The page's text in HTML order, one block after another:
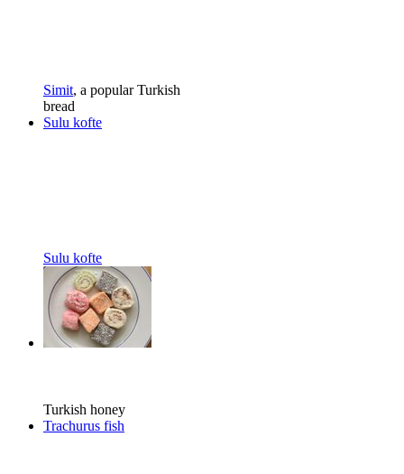
Simit, a popular Turkish
bread
Sulu kofte
Sulu kofte
Turkish honey
Trachurus fish